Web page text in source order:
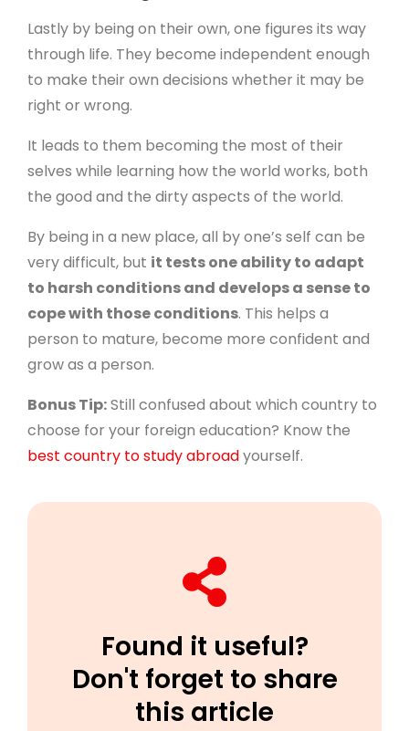
Lastly by being on their own, one figures its way
through life. They become independent enough
to make their own decisions whether it may be
right or wrong.
It leads to them becoming the most of their
selves while learning how the world works, both
the good and the dirty aspects of the world.
By being in a new place, all by one’s self can be
very difficult, but it tests one ability to adapt
to harsh conditions and develops a sense to
cope with those conditions. This helps a
person to mature, become more confident and
grow as a person.
Bonus Tip:Still confused about which country to
choose for your foreign education? Know the
best country to study abroadyourself.
Found it useful?
Don't forget to share
this article